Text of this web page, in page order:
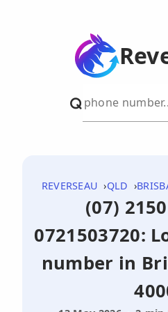
REVERSEAU QLD
(07)
0721503720:
number in